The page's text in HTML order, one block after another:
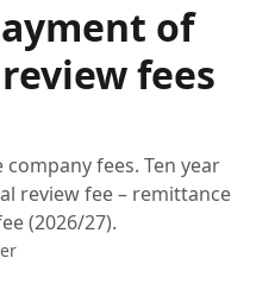
of
fees
company fees. Ten year
review fee – remittance
(2026/27).